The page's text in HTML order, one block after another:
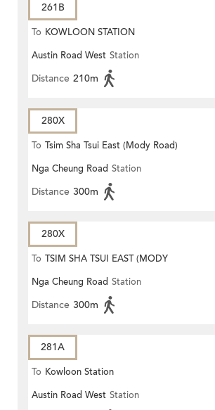
261B
To KOWLOON STATION
Austin Road West Station
Distance 210m
280X
To Tsim Sha Tsui East (Mody Road)
Nga Cheung Road Station
Distance 300m
280X
To TSIM SHA TSUI EAST (MODY
ROAD)
Nga Cheung Road Station
Distance 300m
281A
To Kowloon Station
Austin Road West Station